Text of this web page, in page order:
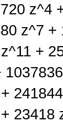
z^4
z^7 +
+
23418